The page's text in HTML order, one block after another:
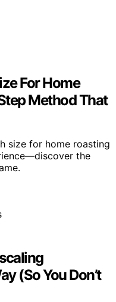
For Home
Method That
size for home roasting
the
(So You Don’t